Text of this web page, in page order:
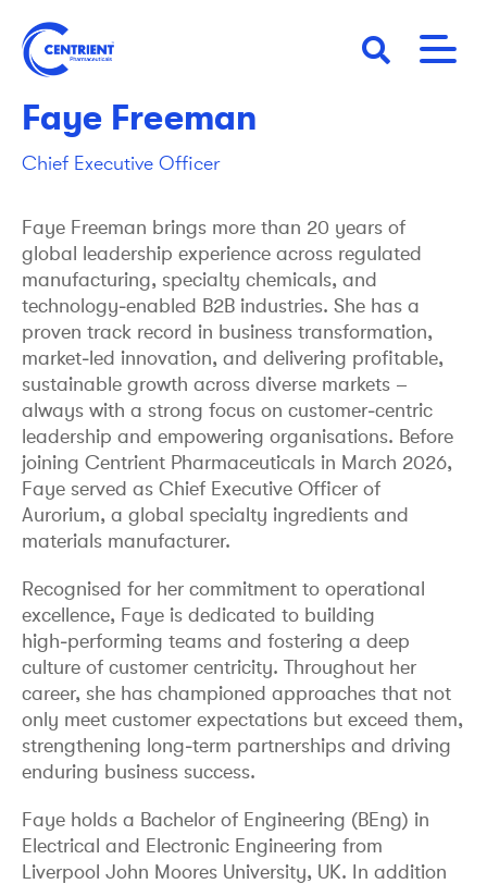
main
content
Faye Freeman
Chief Executive Officer
Faye Freeman brings more than 20 years of
global leadership experience across regulated
manufacturing, specialty chemicals, and
technology‑enabled B2B industries. She has a
proven track record in business transformation,
market‑led innovation, and delivering profitable,
sustainable growth across diverse markets –
always with a strong focus on customer‑centric
leadership and empowering organisations. Before
joining Centrient Pharmaceuticals in March 2026,
Faye served as Chief Executive Officer of
Aurorium, a global specialty ingredients and
materials manufacturer.
Recognised for her commitment to operational
excellence, Faye is dedicated to building
high‑performing teams and fostering a deep
culture of customer centricity. Throughout her
career, she has championed approaches that not
only meet customer expectations but exceed them,
strengthening long‑term partnerships and driving
enduring business success.
Faye holds a Bachelor of Engineering (BEng) in
Electrical and Electronic Engineering from
Liverpool John Moores University, UK. In addition